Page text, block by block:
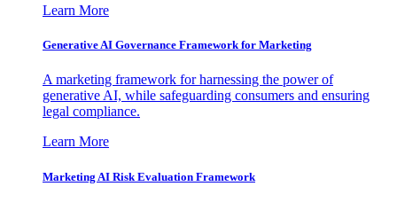
Learn More
Generative AI Governance Framework for Marketing
A marketing framework for harnessing the power of
generative AI, while safeguarding consumers and ensuring
legal compliance.
Learn More
Marketing AI Risk Evaluation Framework